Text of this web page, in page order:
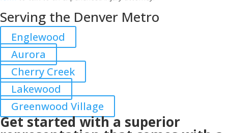
Serving the Denver Metro
Englewood
Aurora
Cherry Creek
Lakewood
Greenwood Village
Get started with a superior